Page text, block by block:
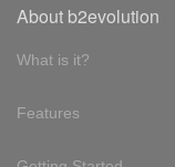
About b2evolution
What is it?
Features